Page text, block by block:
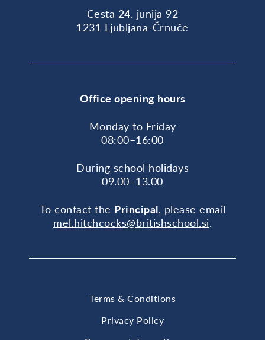
Cesta 24. junija 92
1231 Ljubljana-Črnuče
Office opening hours
Monday to Friday
08:00–16:00
During school holidays
09.00–13.00
To contact the Principal, please email
mel.hitchcocks@britishschool.si.
Terms & Conditions
Privacy Policy